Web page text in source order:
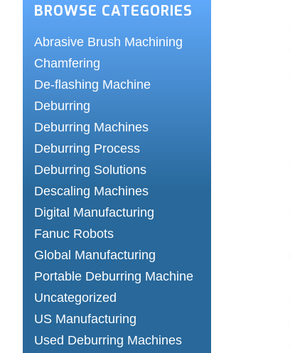
BROWSE CATEGORIES
Abrasive Brush Machining
Chamfering
De-flashing Machine
Deburring
Deburring Machines
Deburring Process
Deburring Solutions
Descaling Machines
Digital Manufacturing
Fanuc Robots
Global Manufacturing
Portable Deburring Machine
Uncategorized
US Manufacturing
Used Deburring Machines